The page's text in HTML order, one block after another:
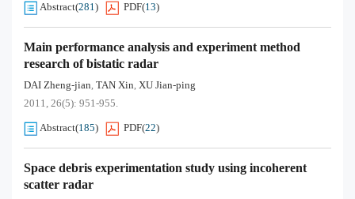
Abstract(281) PDF(13)
Main performance analysis and experiment method
research of bistatic radar
DAI Zheng-jian, TAN Xin, XU Jian-ping
2011, 26(5): 951-955.
Abstract(185) PDF(22)
Space debris experimentation study using incoherent
scatter radar